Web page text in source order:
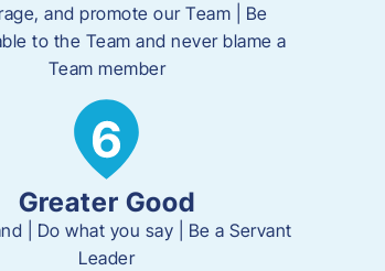
and promote our Team | Be
to the Team and never blame a
Team member
Greater Good
| Do what you say | Be a Servant
Leader